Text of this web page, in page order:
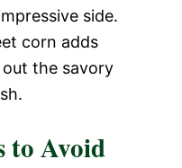
side.
corn adds
the savory
to Avoid